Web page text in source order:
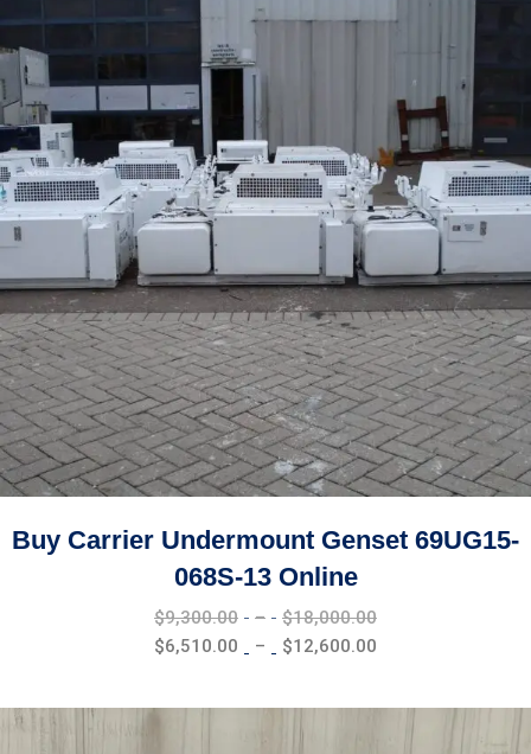
Buy Carrier Undermount Genset 69UG15-
068S-13 Online
$9,300.00 – $18,000.00
$6,510.00 – $12,600.00